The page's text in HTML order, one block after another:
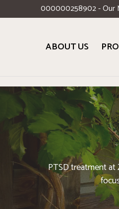
000000258902 - Our
ABOUT US
PTSD treatment at